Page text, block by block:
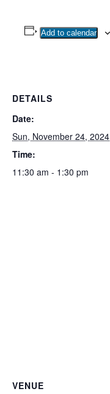
Add to calendar
DETAILS
Date:
Sun, November 24, 2024
Time:
11:30 am - 1:30 pm
VENUE